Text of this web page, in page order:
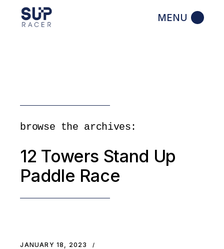
browse the archives:
12 Towers Stand Up
Paddle Race
JANUARY 18, 2023